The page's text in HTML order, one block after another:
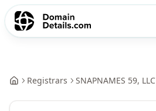
Registrars SNAPNAMES 59, LLC